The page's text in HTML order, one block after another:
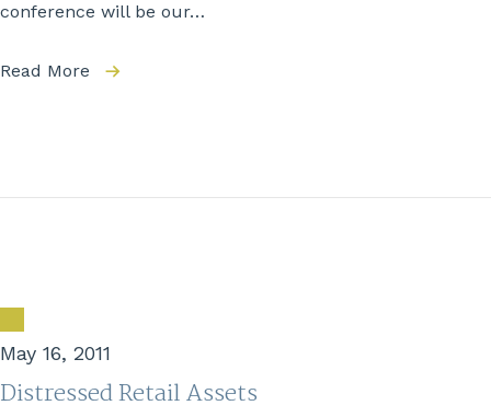
conference will be our…
Read More
May 16, 2011
Distressed Retail Assets